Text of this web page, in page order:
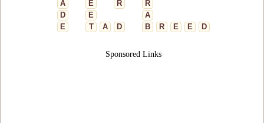
A
E R
R
D
E
A
E
T A D B R E E D
Sponsored Links